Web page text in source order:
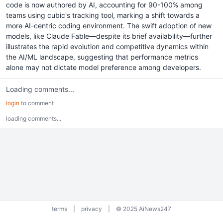
code is now authored by AI, accounting for 90-100% among
teams using cubic's tracking tool, marking a shift towards a
more AI-centric coding environment. The swift adoption of new
models, like Claude Fable—despite its brief availability—further
illustrates the rapid evolution and competitive dynamics within
the AI/ML landscape, suggesting that performance metrics
alone may not dictate model preference among developers.
Loading comments...
login to comment
loading comments...
terms privacy © 2025 AiNews247